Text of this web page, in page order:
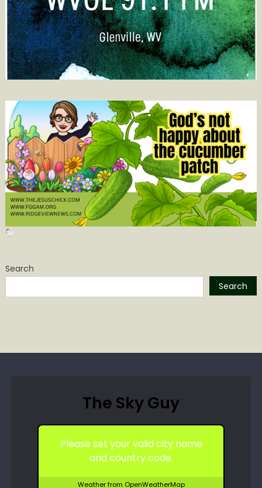
Search
Search
The Sky Guy
Please set your valid city name
and country code.
Weather from OpenWeatherMap